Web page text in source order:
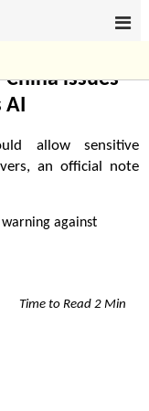
issues
AI
allow sensitive
an official note
Time to Read 2 Min